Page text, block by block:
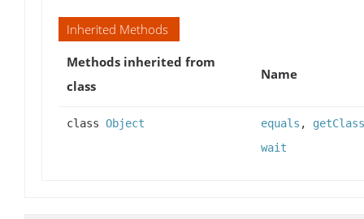
Inherited Methods
Methods inherited from
class
Name
class Object equals , getClass
wait